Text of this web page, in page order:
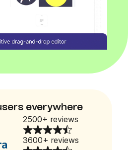
everywhere
2500+ reviews
3600+ reviews